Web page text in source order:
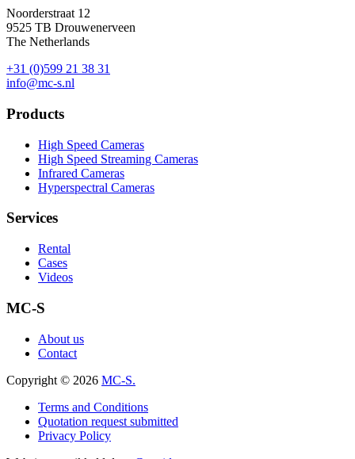
Noorderstraat 12
9525 TB Drouwenerveen
The Netherlands
+31 (0)599 21 38 31
info@mc-s.nl
Products
High Speed Cameras
High Speed Streaming Cameras
Infrared Cameras
Hyperspectral Cameras
Services
Rental
Cases
Videos
MC-S
About us
Contact
Copyright © 2026 MC-S.
Terms and Conditions
Quotation request submitted
Privacy Policy